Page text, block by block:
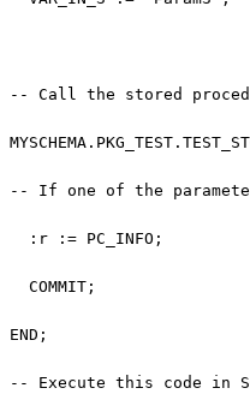
-- Call the stored
-- If one of the
  :r := PC_INFO;
COMMIT ;
END ;
-- Execute this code in